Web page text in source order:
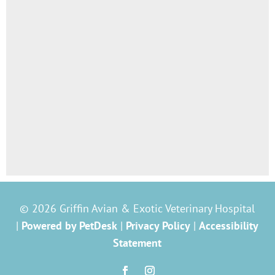
© 2026 Griffin Avian & Exotic Veterinary Hospital
| Powered by PetDesk | Privacy Policy |Accessibility
Statement